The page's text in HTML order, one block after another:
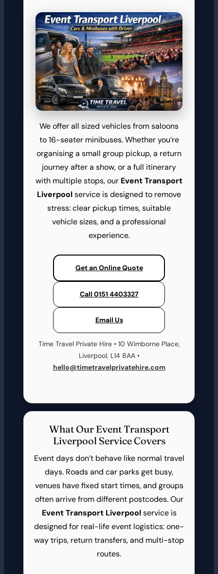
We offer all sized vehicles from saloons
to 16-seater minibuses. Whether you’re
organising a small group pickup, a return
journey after a show, or a full itinerary
with multiple stops, our Event Transport
Liverpoolservice is designed to remove
stress: clear pickup times, suitable
vehicle sizes, and a professional
experience.
Get an Online Quote
Call 0151 4403327
Email Us
Time Travel Private Hire • 10 Wimborne Place,
Liverpool, L14 8AA •
hello@timetravelprivatehire.com
What Our Event Transport
Liverpool Service Covers
Event days don’t behave like normal travel
days. Roads and car parks get busy,
venues have fixed start times, and groups
often arrive from different postcodes. Our
Event Transport Liverpoolservice is
designed for real-life event logistics: one-
way trips, return transfers, and multi-stop
routes.